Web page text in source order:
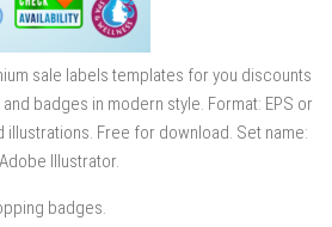
sale labels templates for you discounts
badges in modern style. Format: EPS or
Free for download. Set name:
Illustrator.
badges.